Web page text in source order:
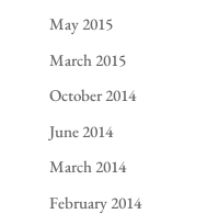
May 2015
March 2015
October 2014
June 2014
March 2014
February 2014